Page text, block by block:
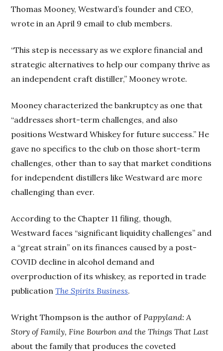
Thomas Mooney, Westward’s founder and CEO,
wrote in an April 9 email to club members.
“This step is necessary as we explore financial and
strategic alternatives to help our company thrive as
an independent craft distiller,” Mooney wrote.
Mooney characterized the bankruptcy as one that
“addresses short-term challenges, and also
positions Westward Whiskey for future success.” He
gave no specifics to the club on those short-term
challenges, other than to say that market conditions
for independent distillers like Westward are more
challenging than ever.
According to the Chapter 11 filing, though,
Westward faces “significant liquidity challenges” and
a “great strain” on its finances caused by a post-
COVID decline in alcohol demand and
overproduction of its whiskey, as reported in trade
publicationThe Spirits Business.
Wright Thompson is the author of Pappyland: A
Story of Family, Fine Bourbon and the Things That Last
about the family that produces the coveted